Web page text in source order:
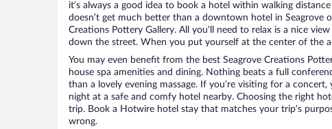
it’s always a good idea to book a hotel within walking
doesn’t get much better than a downtown hotel in Seagrove
Creations Pottery Gallery. All you’ll need to relax is a nice
down the street. When you put yourself at the center of the
You may even benefit from the best Seagrove Creations
house spa amenities and dining. Nothing beats a full
than a lovely evening massage. If you’re visiting for a
night at a safe and comfy hotel nearby. Choosing the right
trip. Book a Hotwire hotel stay that matches your trip’s
wrong.